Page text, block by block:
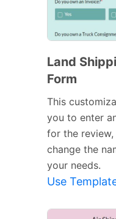
Land
Form
This
you to enter
for the
change the
your needs.
Use